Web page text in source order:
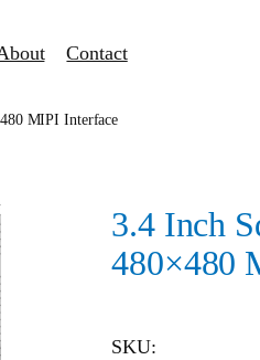
Contact
MIPI Interface
3.4 Inch
480×480
SKU: